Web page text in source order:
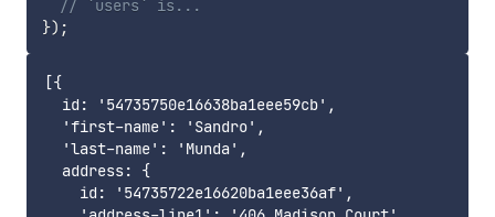
// `users` is...
}) ;
[{
  id: '54735750e16638ba1eee59cb',
  'first-name': 'Sandro',
  'last-name': 'Munda',
  address: {
    id: '54735722e16620ba1eee36af',